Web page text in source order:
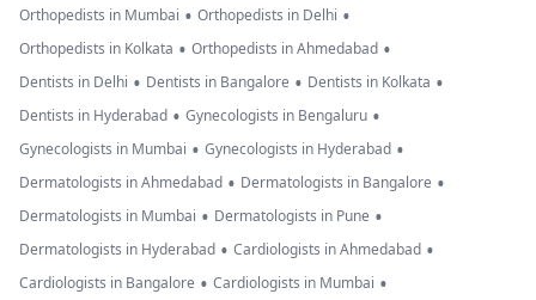
Orthopedists in Mumbai • Orthopedists in Delhi •
Orthopedists in Kolkata • Orthopedists in Ahmedabad •
Dentists in Delhi • Dentists in Bangalore • Dentists in Kolkata •
Dentists in Hyderabad • Gynecologists in Bengaluru •
Gynecologists in Mumbai • Gynecologists in Hyderabad •
Dermatologists in Ahmedabad • Dermatologists in Bangalore •
Dermatologists in Mumbai • Dermatologists in Pune •
Dermatologists in Hyderabad • Cardiologists in Ahmedabad •
Cardiologists in Bangalore • Cardiologists in Mumbai •